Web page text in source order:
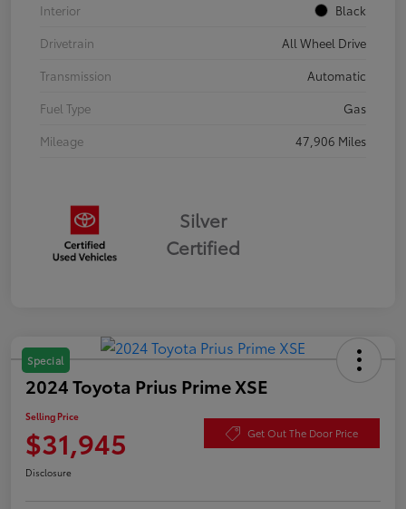
Interior
Black
Drivetrain
All Wheel Drive
Transmission
Automatic
Fuel Type
Gas
Mileage
47,906 Miles
Silver
Certified
Special
2024 Toyota Prius Prime XSE
Selling Price
$31,945 Get Out The Door Price
Disclosure